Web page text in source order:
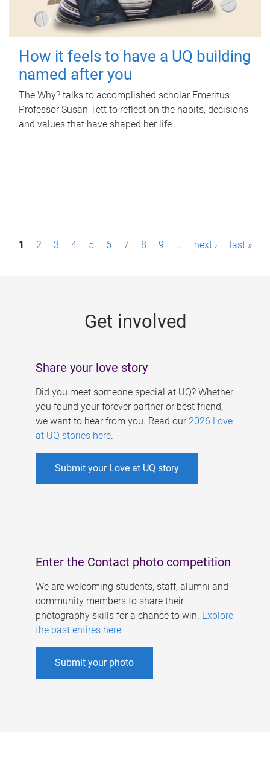
How it feels to have a UQ building
named after you
The Why? talks to accomplished scholar Emeritus
Professor Susan Tett to reflect on the habits, decisions
and values that have shaped her life.
P1 2 3 4 5 6 7 8 9 … next › last »
Get involved
Share your love story
Did you meet someone special at UQ? Whether
you found your forever partner or best friend,
we want to hear from you. Read our 2026 Love
at UQ stories here.
Submit your Love at UQ story
Enter the Contact photo competition
We are welcoming students, staff, alumni and
community members to share their
photography skills for a chance to win. Explore
the past entires here.
Submit your photo